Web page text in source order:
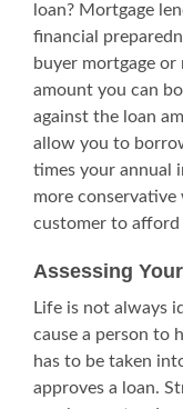
loan? Mortgage
financial
buyer mortgage or
amount you can
against the loan
allow you to
times your annual
more conservative
customer to afford
Assessing
Life is not always
cause a person to
has to be taken
approves a loan.